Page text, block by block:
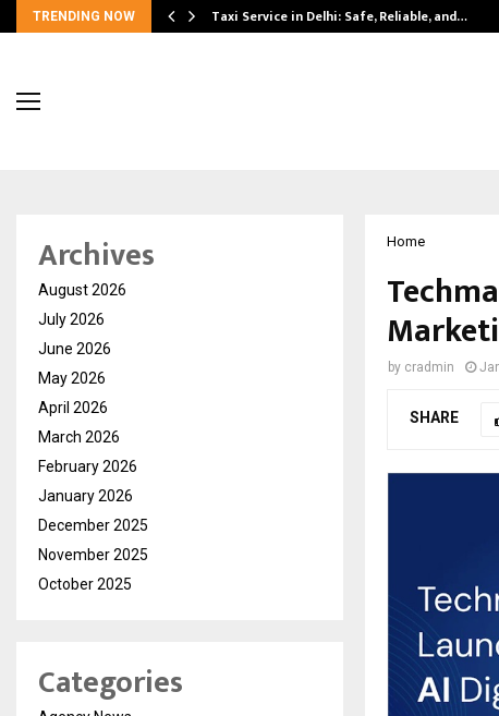
TRENDING NOW Taxi Service in Delhi: Safe, Reliable, and…
Home
by cradmin
SHARE
Archives
August 2026
July 2026
June 2026
May 2026
April 2026
March 2026
February 2026
January 2026
December 2025
November 2025
October 2025
Categories